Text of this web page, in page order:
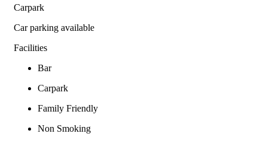
Carpark
Car parking available
Facilities
Bar
Carpark
Family Friendly
Non Smoking